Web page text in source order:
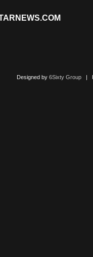
Designed by 6Sixty Group|